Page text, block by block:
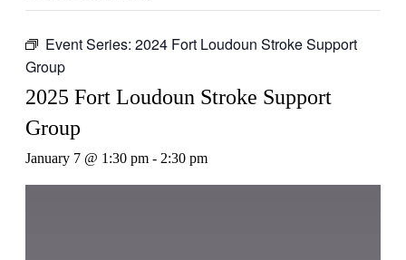
Event Series: 2024 Fort Loudoun Stroke Support
Group
2025 Fort Loudoun Stroke Support
Group
January 7 @ 1:30 pm - 2:30 pm